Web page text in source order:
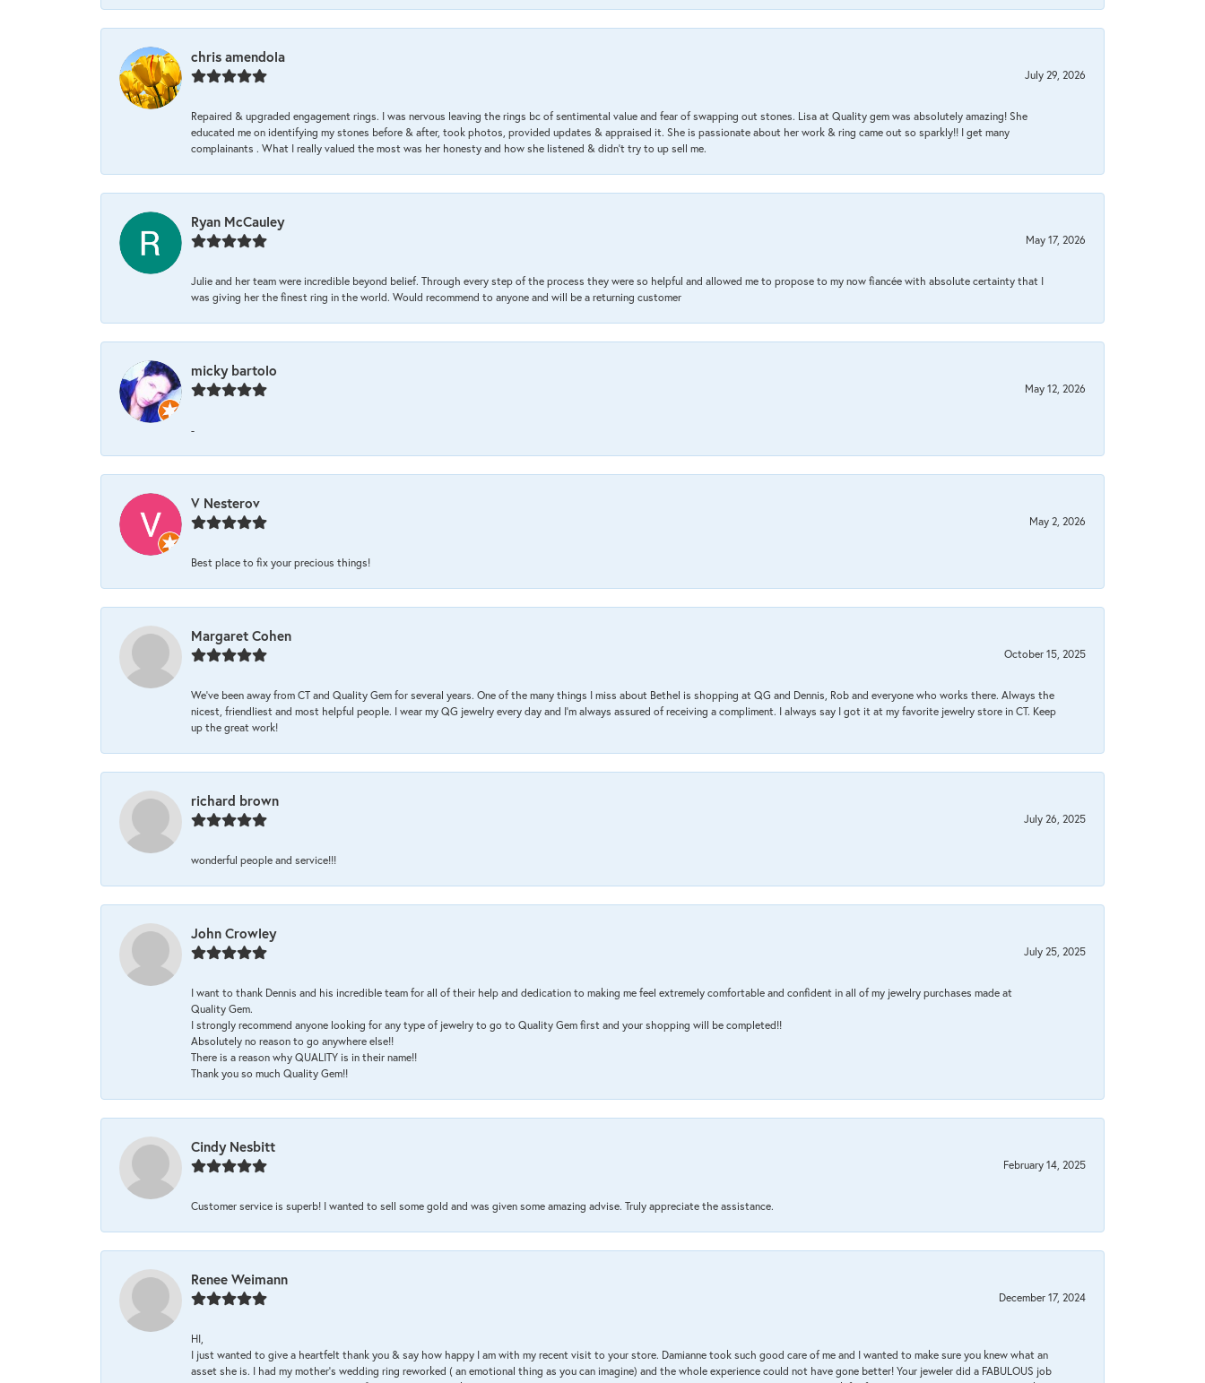
chris amendola
July 29, 2026
Repaired & upgraded engagement rings. I was nervous leaving the rings bc of sentimental value and fear of swapping out stones. Lisa at Quality gem was absolutely amazing! She
educated me on identifying my stones before & after, took photos, provided updates & appraised it. She is passionate about her work & ring came out so sparkly!! I get many
complainants . What I really valued the most was her honesty and how she listened & didn’t try to up sell me.
Ryan McCauley
May 17, 2026
Julie and her team were incredible beyond belief. Through every step of the process they were so helpful and allowed me to propose to my now fiancée with absolute certainty that I
was giving her the finest ring in the world. Would recommend to anyone and will be a returning customer
micky bartolo
May 12, 2026
-
V Nesterov
May 2, 2026
Best place to fix your precious things!
Margaret Cohen
October 15, 2025
We’ve been away from CT and Quality Gem for several years. One of the many things I miss about Bethel is shopping at QG and Dennis, Rob and everyone who works there. Always the
nicest, friendliest and most helpful people. I wear my QG jewelry every day and I’m always assured of receiving a compliment. I always say I got it at my favorite jewelry store in CT. Keep
up the great work!
richard brown
July 26, 2025
wonderful people and service!!!
John Crowley
July 25, 2025
I want to thank Dennis and his incredible team for all of their help and dedication to making me feel extremely comfortable and confident in all of my jewelry purchases made at
Quality Gem.
I strongly recommend anyone looking for any type of jewelry to go to Quality Gem first and your shopping will be completed!!
Absolutely no reason to go anywhere else!!
There is a reason why QUALITY is in their name!!
Thank you so much Quality Gem!!
Cindy Nesbitt
February 14, 2025
Customer service is superb! I wanted to sell some gold and was given some amazing advise. Truly appreciate the assistance.
Renee Weimann
December 17, 2024
HI,
I just wanted to give a heartfelt thank you & say how happy I am with my recent visit to your store. Damianne took such good care of me and I wanted to make sure you knew what an
asset she is. I had my mother's wedding ring reworked ( an emotional thing as you can imagine) and the whole experience could not have gone better! Your jeweler did a FABULOUS job